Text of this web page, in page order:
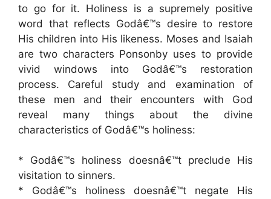
to go for it. Holiness is a supremely positive
word that reflects Godâ€™s desire to restore
His children into His likeness. Moses and Isaiah
are two characters Ponsonby uses to provide
vivid windows into Godâ€™s restoration
process. Careful study and examination of
these men and their encounters with God
reveal many things about the divine
characteristics of Godâ€™s holiness:
* Godâ€™s holiness doesnâ€™t preclude His
visitation to sinners.
* Godâ€™s holiness doesnâ€™t negate His